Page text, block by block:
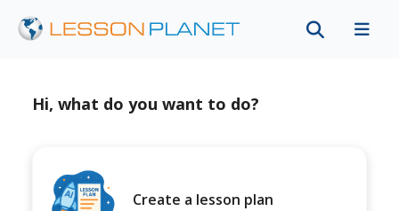
Hi, what do you want to do?
Create a lesson plan